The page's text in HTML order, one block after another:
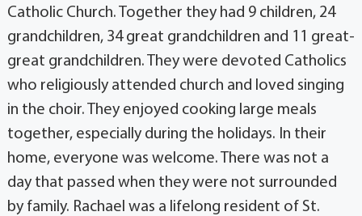
Catholic Church. Together they had 9 children, 24
grandchildren, 34 great grandchildren and 11 great-
great grandchildren. They were devoted Catholics
who religiously attended church and loved singing
in the choir. They enjoyed cooking large meals
together, especially during the holidays. In their
home, everyone was welcome. There was not a
day that passed when they were not surrounded
by family. Rachael was a lifelong resident of St.